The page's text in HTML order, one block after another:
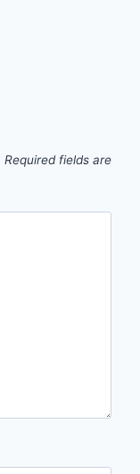
Required fields are